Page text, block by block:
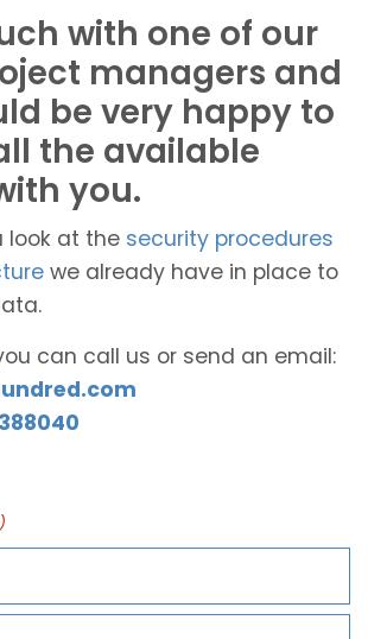
with one of our
managers and
be very happy to
the available
you.
look at the security procedures
we already have in place to
can call us or send an email: